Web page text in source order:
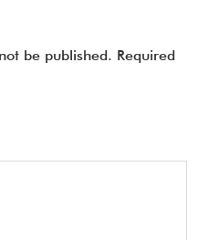
be published. Required